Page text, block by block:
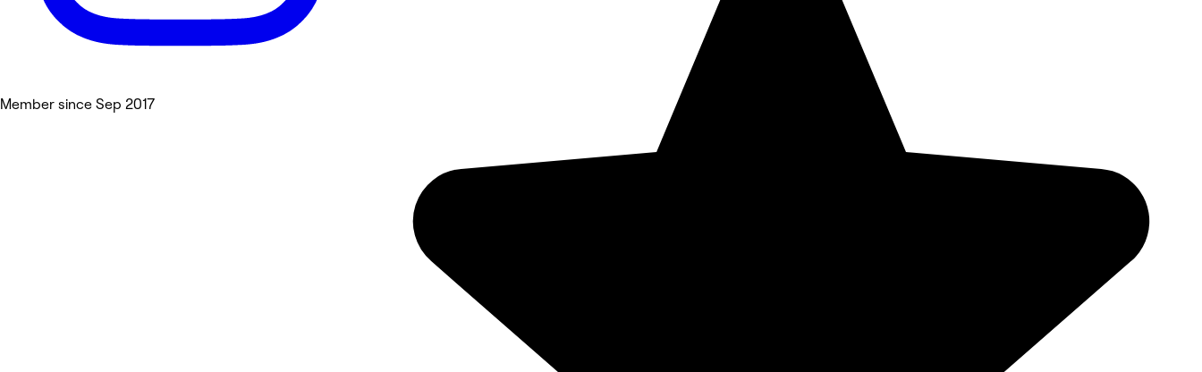
Member since Sep 2017